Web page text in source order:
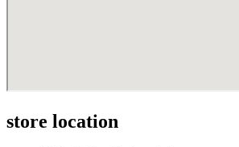
store location